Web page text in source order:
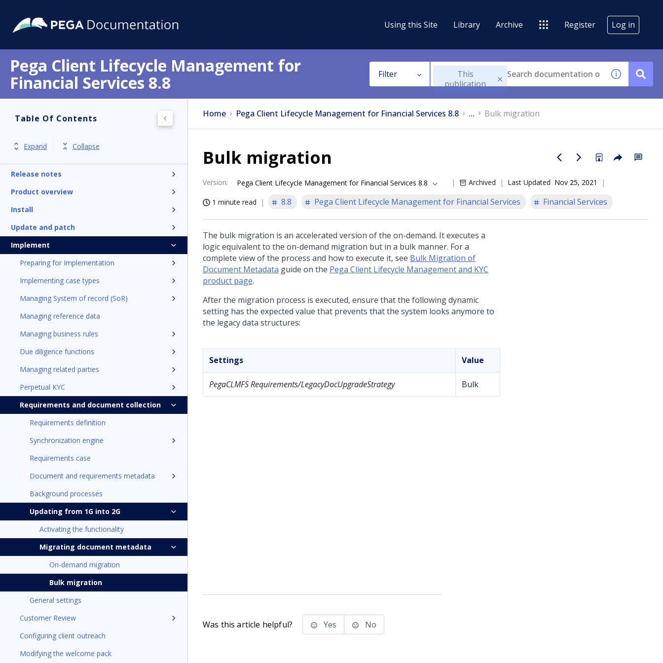
Using this Site Library Archive Register Log in
Pega Client Lifecycle Management for
Financial Services 8.8
Filter
This
publication
Table Of Contents
Expand
Collapse
Release notes
Product overview
Install
Update and patch
Implement
Preparing for Implementation
Implementing case types
Managing System of record (SoR)
Managing reference data
Managing business rules
Due diligence functions
Managing related parties
Perpetual KYC
Requirements and document collection
Requirements definition
Synchronization engine
Requirements case
Document and requirements metadata
Background processes
Updating from 1G into 2G
Activating the functionality
Migrating document metadata
On-demand migration
Bulk migration
General settings
Customer Review
Configuring client outreach
Modifying the welcome pack
Home Pega Client Lifecycle Management for Financial Services 8.8 ... Bulk migration
Bulk migration
Version: Pega Client Lifecycle Management for Financial Services 8.8 Archived Last Updated Nov 25, 2021
1 minute read 8.8 Pega Client Lifecycle Management for Financial Services Financial Services
The bulk migration is an accelerated version of the on-demand. It executes a
logic equivalent to the on-demand migration but in a bulk manner. For a
complete view of the process and how to execute it, see Bulk Migration of
Document Metadata guide on the Pega Client Lifecycle Management and KYC
product page.
After the migration process is executed, ensure that the following dynamic
setting has the expected value that prevents that the system looks anymore to
the legacy data structures:
Settings Value
PegaCLMFS Requirements/LegacyDocUpgradeStrategy Bulk
Was this article helpful? Yes No